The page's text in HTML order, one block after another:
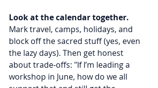
Look at the calendar together.
Mark travel, camps, holidays, and
block off the sacred stuff (yes, even
the lazy days). Then get honest
about trade-offs: "If I’m leading a
workshop in June, how do we all